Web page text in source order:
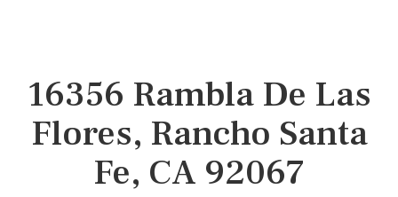
16356 Rambla De Las
Flores, Rancho Santa
Fe, CA 92067